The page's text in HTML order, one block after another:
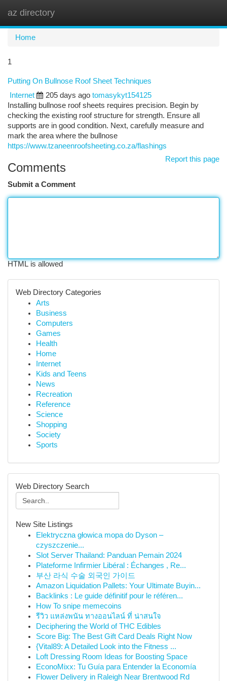
az directory
Home
1
Putting On Bullnose Roof Sheet Techniques
Internet
205 days ago tomasykyt154125
Installing bullnose roof sheets requires precision. Begin by
checking the existing roof structure for strength. Ensure all
supports are in good condition. Next, carefully measure and
mark the area where the bullnose
https://www.tzaneenroofsheeting.co.za/flashings
Report this page
Comments
Submit a Comment
HTML is allowed
Web Directory Categories
Arts
Business
Computers
Games
Health
Home
Internet
Kids and Teens
News
Recreation
Reference
Science
Shopping
Society
Sports
Web Directory Search
New Site Listings
Elektryczna głowica mopa do Dyson –
czyszczenie...
Slot Server Thailand: Panduan Pemain 2024
Plateforme Infirmier Libéral : Échanges , Re...
부산 라식 수술 외국인 가이드
Amazon Liquidation Pallets: Your Ultimate Buyin...
Backlinks : Le guide définitif pour le référen...
How To snipe memecoins
รีวิว แหล่งพนัน ทางออนไลน์ ที่ น่าสนใจ
Deciphering the World of THC Edibles
Score Big: The Best Gift Card Deals Right Now
{Vital89: A Detailed Look into the Fitness ...
Loft Dressing Room Ideas for Boosting Space
EconoMixx: Tu Guía para Entender la Economía
Flower Delivery in Raleigh Near Brentwood Rd